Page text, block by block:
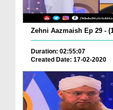
Zehni Aazmaish Ep 29 -
Duration: 02:55:07
Created Date: 17-02-2020